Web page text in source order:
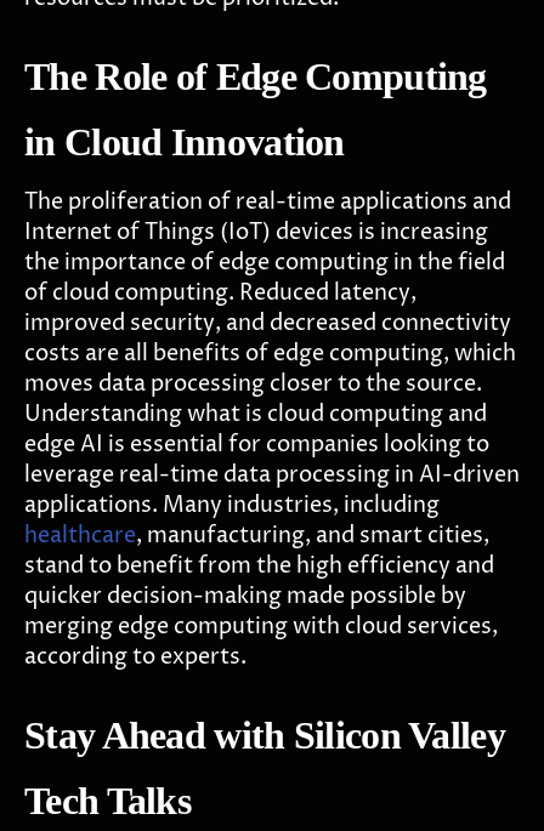
The Role of Edge Computing
in Cloud Innovation
The proliferation of real-time applications and
Internet of Things (IoT) devices is increasing
the importance of edge computing in the field
of cloud computing. Reduced latency,
improved security, and decreased connectivity
costs are all benefits of edge computing, which
moves data processing closer to the source.
Understanding what is cloud computing and
edge AI is essential for companies looking to
leverage real-time data processing in AI-driven
applications. Many industries, including
healthcare, manufacturing, and smart cities,
stand to benefit from the high efficiency and
quicker decision-making made possible by
merging edge computing with cloud services,
according to experts.
Stay Ahead with Silicon Valley
Tech Talks